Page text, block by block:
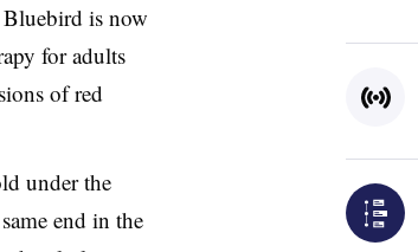
is now
for adults
of red
under the
end in the